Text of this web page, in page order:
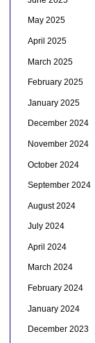
May 2025
April 2025
March 2025
February 2025
January 2025
December 2024
November 2024
October 2024
September 2024
August 2024
July 2024
April 2024
March 2024
February 2024
January 2024
December 2023